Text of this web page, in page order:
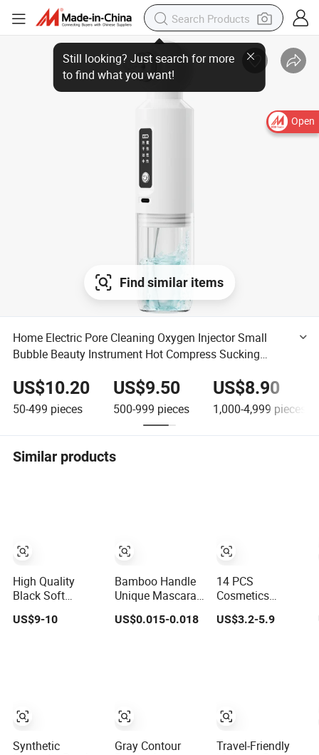
Open
Still looking? Just search for more
to find what you want!
Find similar items
Home Electric Pore Cleaning Oxygen Injector Small
Bubble Beauty Instrument Hot Compress Sucking
US$10.20
50-499 pieces
US$9.50
500-999 pieces
US$8.90
1,000-4,999 pieces
Similar products
High Quality
Black Soft
Makeup Powder
US$9-10
Synthetic
Bamboo Handle
Unique Mascara
New Makeup
US$0.015-0.018
Gray Contour
14 PCS
Cosmetics
High Gloss
US$3.2-5.9
Travel-Friendly